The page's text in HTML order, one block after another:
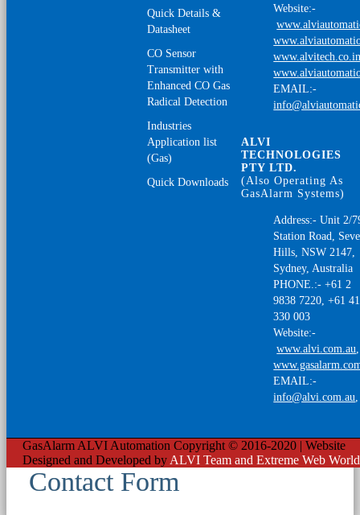
Quick Details &
Datasheet
CO Sensor
Transmitter with
Enhanced CO Gas
Radical Detection
Industries
Application list
(Gas)
Quick Downloads
Website:-
EMAIL:-
ALVI
TECHNOLOGIES
PTY LTD.
(Also Operating As
GasAlarm Systems)
Address:- Unit 2/
Station Road,
Hills, NSW 2147,
Sydney, Australia
PHONE.:- +61 2
9838 7220, +61
330 003
Website:-
www.alvi.com.au,
EMAIL:-
info@alvi.com.au
GasAlarm ALVI Automation Copyright © 2016-2020 | Website
Designed and Developed by ALVI Team and Extreme Web World
Contact Form